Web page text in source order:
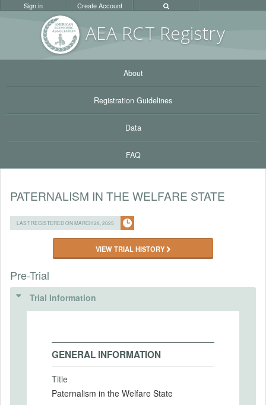
AEA RCT Registry
Sign in Create Account
About
Registration Guidelines
Data
FAQ
PATERNALISM IN THE WELFARE STATE
LAST REGISTERED ON MARCH 28, 2025
VIEW TRIAL HISTORY
Pre-Trial
Trial Information
GENERAL INFORMATION
Title
Paternalism in the Welfare State